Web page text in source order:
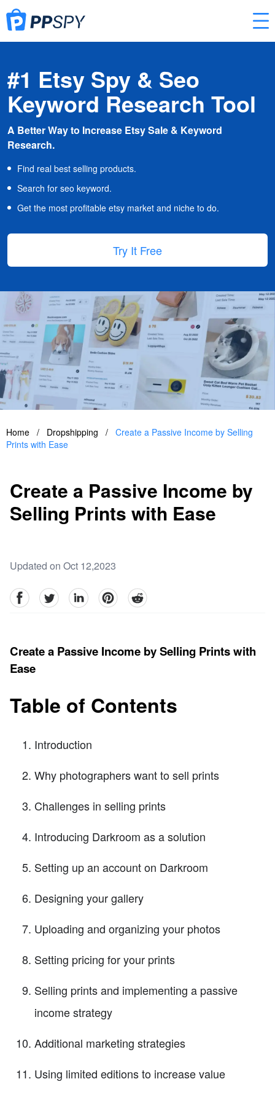
#1 Etsy Spy & Seo
Keyword Research Tool
A Better Way to Increase Etsy Sale & Keyword
Research.
Find real best selling products.
Search for seo keyword.
Get the most profitable etsy market and niche to do.
Try It Free
Home / Dropshipping / Create a Passive Income by Selling
Prints with Ease
Create a Passive Income by
Selling Prints with Ease
Updated on Oct 12,2023
facebookTwitter linkedinpinterestreddit
Create a Passive Income by Selling Prints with
Ease
Table of Contents
Introduction
Why photographers want to sell prints
Challenges in selling prints
Introducing Darkroom as a solution
Setting up an account on Darkroom
Designing your gallery
Uploading and organizing your photos
Setting pricing for your prints
Selling prints and implementing a passive
income strategy
Additional marketing strategies
Using limited editions to increase value